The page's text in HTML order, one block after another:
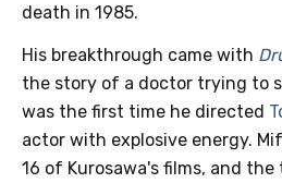
death in 1985.
His breakthrough came with
the story of a doctor trying to
was the first time he directed
actor with explosive energy.
16 of Kurosawa's films, and